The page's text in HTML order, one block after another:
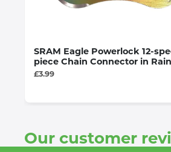
SRAM Eagle Powerlock 12-
piece Chain Connector in
£3.99
Our customer